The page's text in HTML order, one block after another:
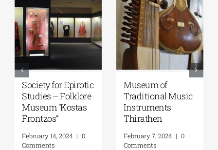
National
Geological
Museum of Greece
April 15, 2026
Comments
Epigraphic
Museum
March 18, 2026
Comments